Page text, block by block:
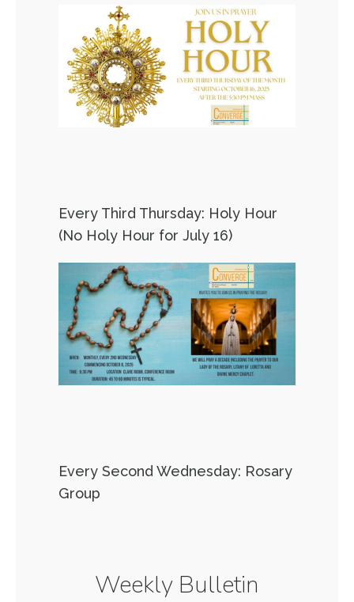
Every Third Thursday: Holy Hour
(No Holy Hour for July 16)
Every Second Wednesday: Rosary
Group
Weekly Bulletin